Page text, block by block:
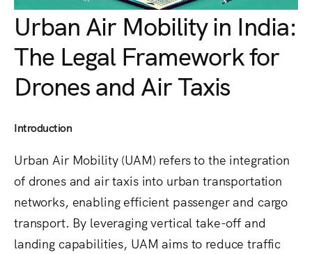
Urban Air Mobility in India:
The Legal Framework for
Drones and Air Taxis
Introduction
Urban Air Mobility (UAM) refers to the integration
of drones and air taxis into urban transportation
networks, enabling efficient passenger and cargo
transport. By leveraging vertical take-off and
landing capabilities, UAM aims to reduce traffic